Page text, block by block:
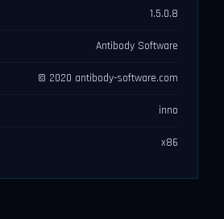
1.5.0.8
Antibody Software
© 2020 antibody-software.com
inno
x86